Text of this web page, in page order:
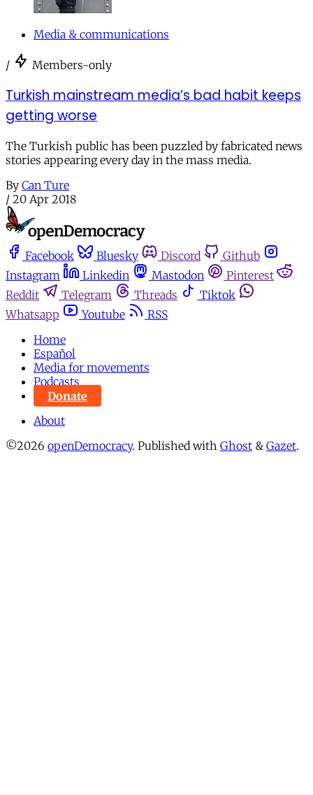
Media & communications
/ Members-only
Turkish mainstream media’s bad habit keeps
getting worse
The Turkish public has been puzzled by fabricated news
stories appearing every day in the mass media.
By Can Ture
/ 20 Apr 2018
Facebook Bluesky Discord
Github
Instagram
Linkedin Mastodon
Pinterest
Reddit
Telegram Threads
Tiktok
Whatsapp
Youtube
RSS
Home
Español
Media for movements
Podcasts
Donate
About
©2026 openDemocracy. Published with Ghost & Gazet.